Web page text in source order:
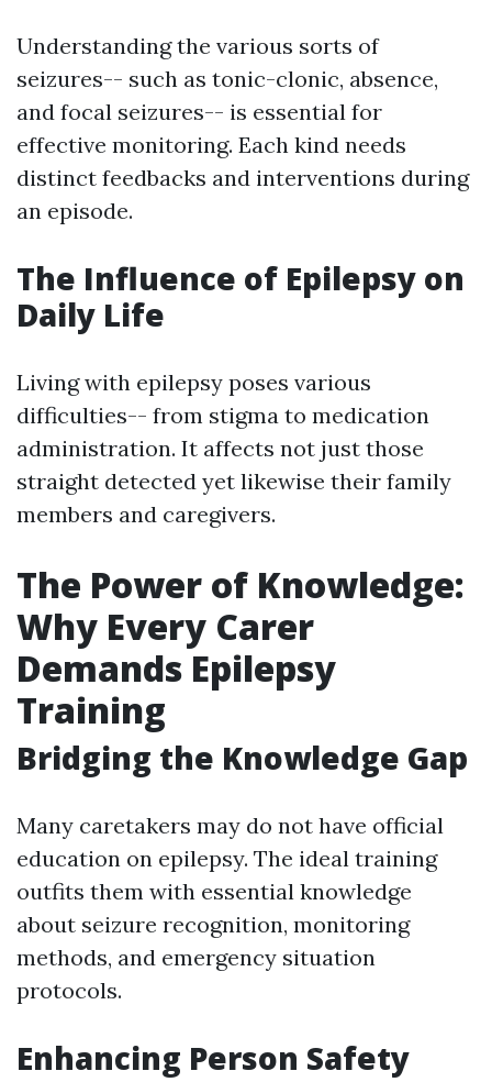
Understanding the various sorts of
seizures-- such as tonic-clonic, absence,
and focal seizures-- is essential for
effective monitoring. Each kind needs
distinct feedbacks and interventions during
an episode.
The Influence of Epilepsy on
Daily Life
Living with epilepsy poses various
difficulties-- from stigma to medication
administration. It affects not just those
straight detected yet likewise their family
members and caregivers.
The Power of Knowledge:
Why Every Carer
Demands Epilepsy
Training
Bridging the Knowledge Gap
Many caretakers may do not have official
education on epilepsy. The ideal training
outfits them with essential knowledge
about seizure recognition, monitoring
methods, and emergency situation
protocols.
Enhancing Person Safety